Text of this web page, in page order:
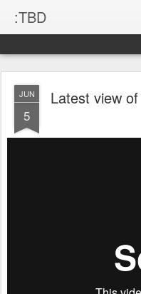
:TBD
JUN
5
Latest view